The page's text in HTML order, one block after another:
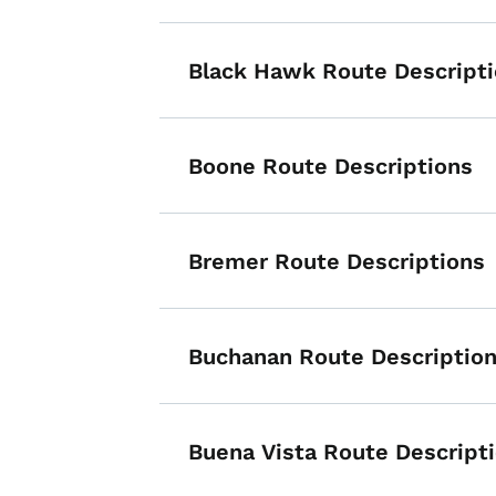
Black Hawk Route
Boone Route Descriptions
Bremer Route Descriptions
Buchanan Route
Buena Vista Route